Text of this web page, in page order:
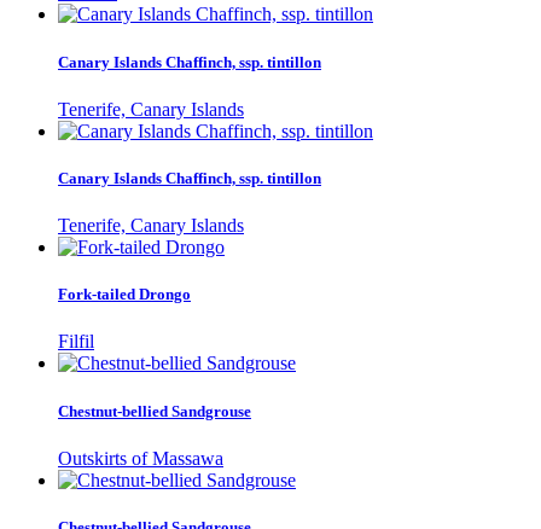
Canary Islands Chaffinch, ssp. tintillon
Tenerife, Canary Islands
Canary Islands Chaffinch, ssp. tintillon
Tenerife, Canary Islands
Fork-tailed Drongo
Filfil
Chestnut-bellied Sandgrouse
Outskirts of Massawa